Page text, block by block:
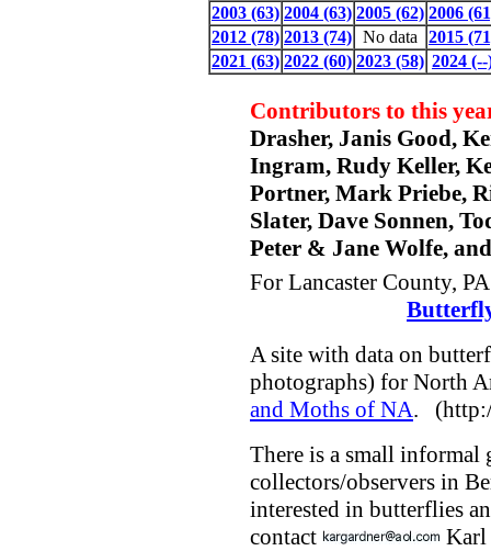
2003 (63) 2004 (63) 2005 (62) 2006
2012 (78) 2013 (74) No data
2015
2021 (63) 2022 (60) 2023 (58) 2024 (--
Contributors to this
Drasher, Janis Good,
Ingram, Rudy Keller,
Portner, Mark Priebe,
Slater, Dave Sonnen,
Peter & Jane Wolfe,
For Lancaster County,
A site with data on
photographs) for North
and Moths of NA.
There is a small
collectors/observers in
interested in butterflies
contact
Karl